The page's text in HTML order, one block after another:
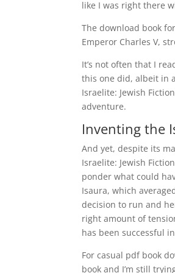
like I was right there
The download book
Emperor Charles V,
It’s not often that I
this one did, albeit in
Israelite: Jewish
adventure.
Inventing the
And yet, despite its
Israelite: Jewish
ponder what could
Isaura, which
decision to run and
right amount of
has been successful
For casual pdf book
book and I’m still